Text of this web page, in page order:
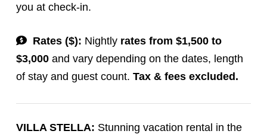
you at check-in.
Rates ($): Nightly rates from $1,500 to
$3,000and vary depending on the dates, length
of stay and guest count. Tax & fees excluded.
VILLA STELLA: Stunning vacation rental in the